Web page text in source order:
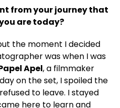
from your journey that
are today?
the moment I decided
was when I was
Apel, a filmmaker
on the set, I spoiled the
to leave. I stayed
here to learn and